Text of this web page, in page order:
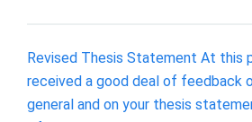
Revised Thesis Statement At this
received a good deal of feedback
general and on your thesis